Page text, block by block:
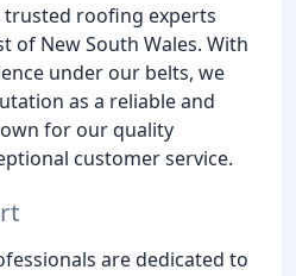
trusted roofing experts
of New South Wales. With
under our belts, we
as a reliable and
for our quality
customer service.
are dedicated to